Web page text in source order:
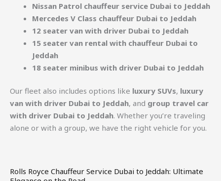
Nissan Patrol chauffeur service Dubai to Jeddah
Mercedes V Class chauffeur Dubai to Jeddah
12 seater van with driver Dubai to Jeddah
15 seater van rental with chauffeur Dubai to
Jeddah
18 seater minibus with driver Dubai to Jeddah
Our fleet also includes options like luxury SUVs, luxury
van with driver Dubai to Jeddah, and group travel car
with driver Dubai to Jeddah. Whether you’re traveling
alone or with a group, we have the right vehicle for you.
Rolls Royce Chauffeur Service Dubai to Jeddah: Ultimate